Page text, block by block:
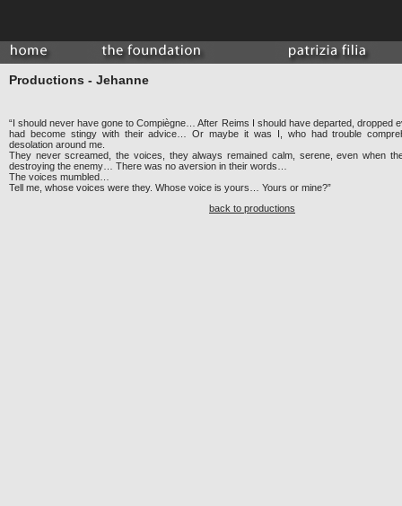
Productions - Jehanne
“I should never have gone to Compiègne… After Reims I should have departed, dropped
had become stingy with their advice… Or maybe it was I, who had trouble
desolation around me.
They never screamed, the voices, they always remained calm, serene, even when
destroying the enemy… There was no aversion in their words…
The voices mumbled…
Tell me, whose voices were they. Whose voice is yours… Yours or mine?”
back to productions